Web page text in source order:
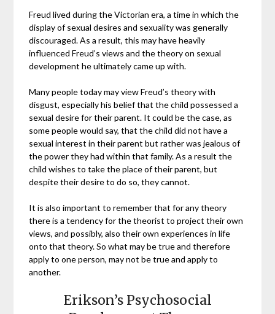
Freud lived during the Victorian era, a time in which the
display of sexual desires and sexuality was generally
discouraged. As a result, this may have heavily
influenced Freud’s views and the theory on sexual
development he ultimately came up with.
Many people today may view Freud’s theory with
disgust, especially his belief that the child possessed a
sexual desire for their parent. It could be the case, as
some people would say, that the child did not have a
sexual interest in their parent but rather was jealous of
the power they had within that family. As a result the
child wishes to take the place of their parent, but
despite their desire to do so, they cannot.
It is also important to remember that for any theory
there is a tendency for the theorist to project their own
views, and possibly, also their own experiences in life
onto that theory. So what may be true and therefore
apply to one person, may not be true and apply to
another.
Erikson’s Psychosocial